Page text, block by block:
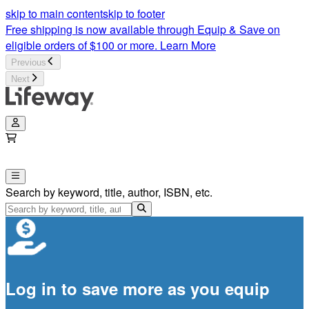
skip to main contentskip to footer
Free shipping is now available through Equip & Save on
eligible orders of $100 or more. Learn More
Previous
Next
Search by keyword, title, author, ISBN, etc.
Log in to save more as you equip